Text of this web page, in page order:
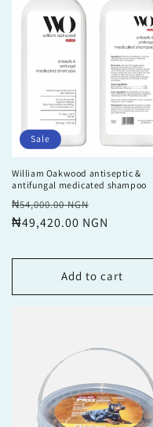
Sale
William Oakwood antiseptic &
antifungal medicated shampoo
Regular
price
₦54,000.00 NGN
price
₦49,420.00 NGN
Add to cart